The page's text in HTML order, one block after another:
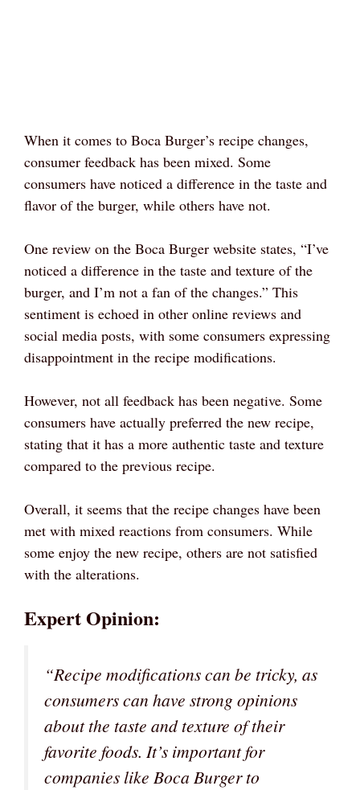
When it comes to Boca Burger’s recipe changes,
consumer feedback has been mixed. Some
consumers have noticed a difference in the taste and
flavor of the burger, while others have not.
One review on the Boca Burger website states, “I’ve
noticed a difference in the taste and texture of the
burger, and I’m not a fan of the changes.” This
sentiment is echoed in other online reviews and
social media posts, with some consumers expressing
disappointment in the recipe modifications.
However, not all feedback has been negative. Some
consumers have actually preferred the new recipe,
stating that it has a more authentic taste and texture
compared to the previous recipe.
Overall, it seems that the recipe changes have been
met with mixed reactions from consumers. While
some enjoy the new recipe, others are not satisfied
with the alterations.
Expert Opinion:
“Recipe modifications can be tricky, as
consumers can have strong opinions
about the taste and texture of their
favorite foods. It’s important for
companies like Boca Burger to